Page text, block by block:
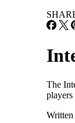
The